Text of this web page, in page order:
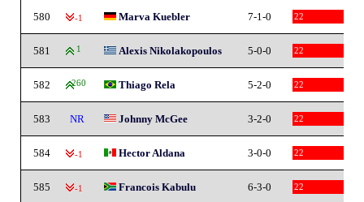
580 -1 Marva Kuebler 7-1-0 22
581 1 Alexis Nikolakopoulos 5-0-0 22
582 260 Thiago Rela 5-2-0 22
583 NR Johnny McGee 3-2-0 22
584 -1 Hector Aldana 3-0-0 22
585 -1 Francois Kabulu 6-3-0 22